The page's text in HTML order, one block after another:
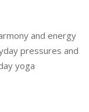
and energy
pressures and
yoga